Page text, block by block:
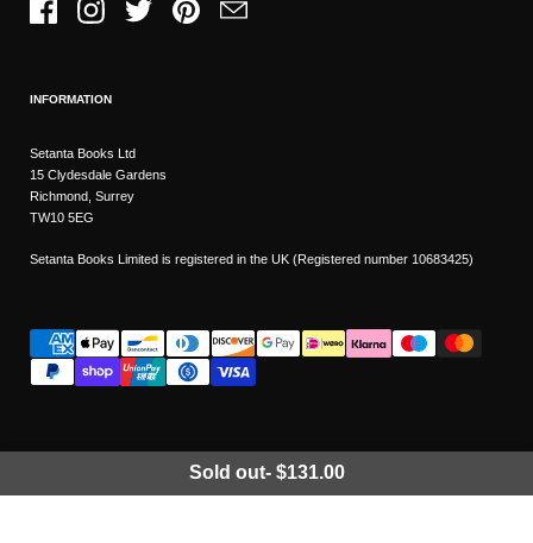
FacebookInstagramTwitter PinterestEmail
INFORMATION
Setanta Books Ltd
15 Clydesdale Gardens
Richmond, Surrey
TW10 5EG
Setanta Books Limited is registered in the UK (Registered number 10683425)
Sold out- $131.00